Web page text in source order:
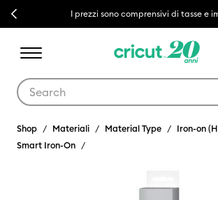
Previous I prezzi sono comprensivi di tasse e
Shop Materiali Material Type
Iron-on
Smart Iron-On